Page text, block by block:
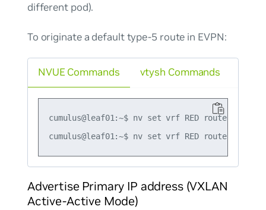
different pod).
To originate a default type-5 route in EVPN:
NVUE Commands
cumulus@leaf01:~$ nv set vrf RED router
vtysh Commands
Advertise Primary IP address (VXLAN
Active-Active Mode)